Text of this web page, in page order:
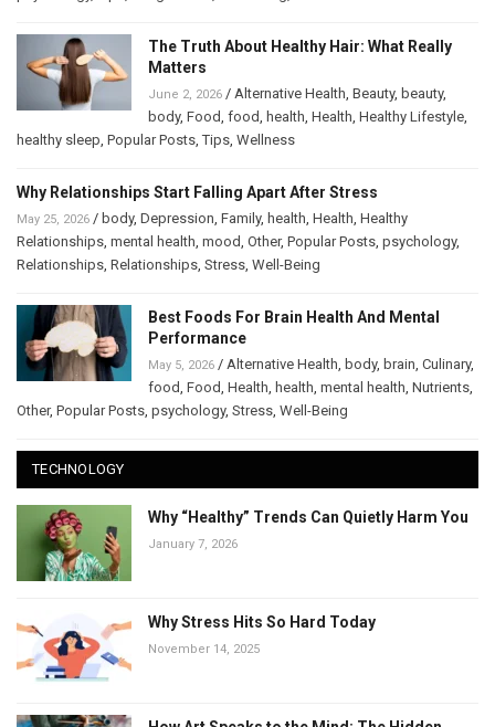
The Truth About Healthy Hair: What Really
Matters
June 2, 2026 / Alternative Health, Beauty, beauty,
body, Food, food, health, Health, Healthy Lifestyle,
healthy sleep, Popular Posts,Tips, Wellness
Why Relationships Start Falling Apart After Stress
May 25, 2026 / body, Depression, Family, health, Health, Healthy
Relationships, mental health, mood, Other, Popular Posts, psychology,
Relationships, Relationships, Stress, Well-Being
Best Foods For Brain Health And Mental
Performance
May 5, 2026 / Alternative Health, body, brain, Culinary,
food, Food, Health, health, mental health, Nutrients,
Other, Popular Posts, psychology, Stress, Well-Being
TECHNOLOGY
Why “Healthy” Trends Can Quietly Harm You
January 7, 2026
Why Stress Hits So Hard Today
November 14, 2025